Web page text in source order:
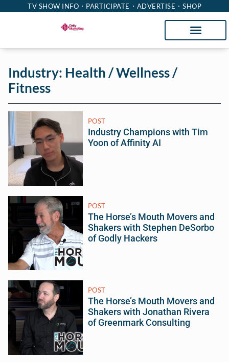
TV SHOW INFO PARTICIPATE ADVERTISE SHOP
Industry: Health / Wellness /
Fitness
POST
Industry Champions with Tim
Yoon of Affinity AI
POST
The Horse’s Mouth Movers and
Shakers with Stephen DeSorbo
of Godly Hackers
POST
The Horse’s Mouth Movers and
Shakers with Jonathan Rivera
of Greenmark Consulting